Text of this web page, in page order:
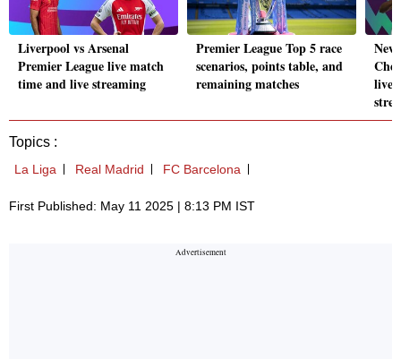
Liverpool vs Arsenal
Premier League live match
time and live streaming
Premier League Top 5 race
scenarios, points table, and
remaining matches
live
Topics :
La Liga Real Madrid FC Barcelona
First Published: May 11 2025 | 8:13 PM IST